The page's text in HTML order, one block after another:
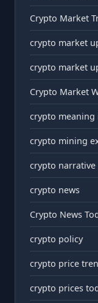
Crypto Market
crypto market
crypto market
Crypto Market
crypto
crypto mining
crypto narrative
crypto news
Crypto News
crypto policy
crypto price
crypto prices